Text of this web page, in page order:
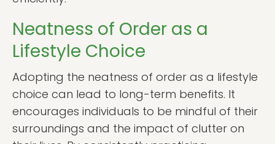
Neatness of Order as a
Lifestyle Choice
Adopting the neatness of order as a lifestyle
choice can lead to long-term benefits. It
encourages individuals to be mindful of their
surroundings and the impact of clutter on